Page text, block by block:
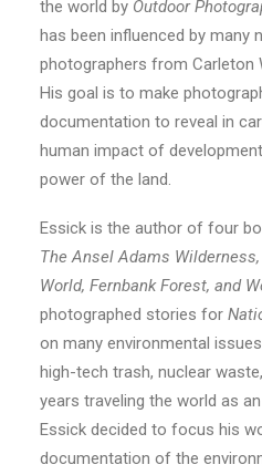
the world by Outdoor
has been influenced by many
photographers from Carleton
His goal is to make
documentation to reveal in
human impact of
power of the land.
Essick is the author of four
The Ansel Adams
World, Fernbank Forest, and
photographed stories for
on many environmental
high-tech trash, nuclear
years traveling the world as
Essick decided to focus his
documentation of the